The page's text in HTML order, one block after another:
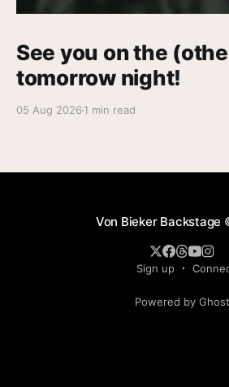
See you on the
tomorrow night!
05 Aug 2026 1 min read
Von Bieker Backstage
Sign up
Powered by Ghost